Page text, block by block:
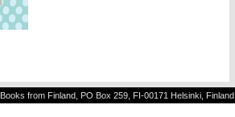
Books from Finland, PO Box 259, FI-00171 Helsinki, Finland